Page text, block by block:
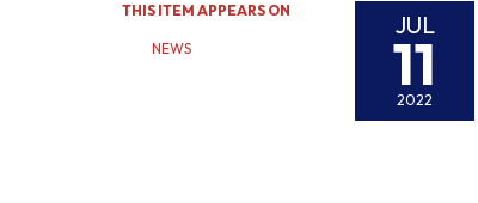
THIS ITEM APPEARS ON
NEWS
JUL
11
2022